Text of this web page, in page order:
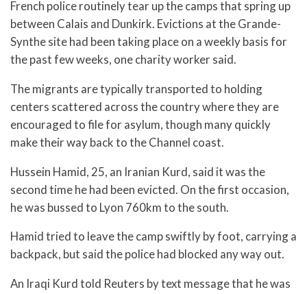
French police routinely tear up the camps that spring up
between Calais and Dunkirk. Evictions at the Grande-
Synthe site had been taking place on a weekly basis for
the past few weeks, one charity worker said.
The migrants are typically transported to holding
centers scattered across the country where they are
encouraged to file for asylum, though many quickly
make their way back to the Channel coast.
Hussein Hamid, 25, an Iranian Kurd, said it was the
second time he had been evicted. On the first occasion,
he was bussed to Lyon 760km to the south.
Hamid tried to leave the camp swiftly by foot, carrying a
backpack, but said the police had blocked any way out.
An Iraqi Kurd told Reuters by text message that he was